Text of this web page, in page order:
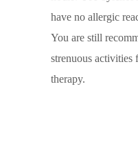
have no allergic
You are still
strenuous
therapy.